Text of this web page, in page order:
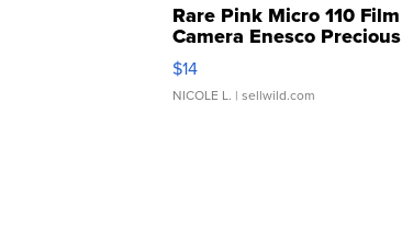
Rare Pink Micro 110 Film
Camera Enesco Precious
Moments TD4
$14
NICOLE L. | sellwild.com